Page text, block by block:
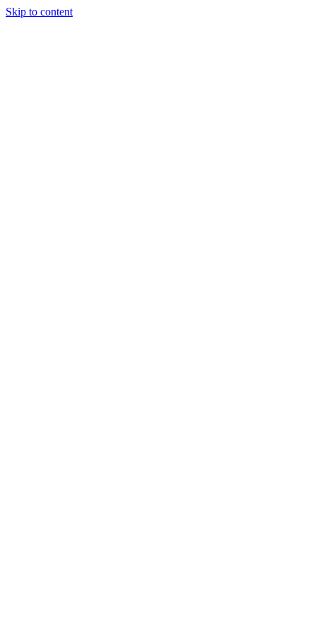
Skip to content